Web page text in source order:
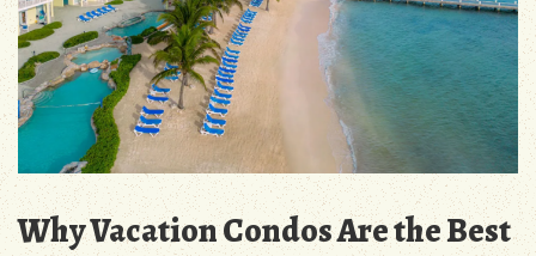
Why Vacation Condos Are the Best